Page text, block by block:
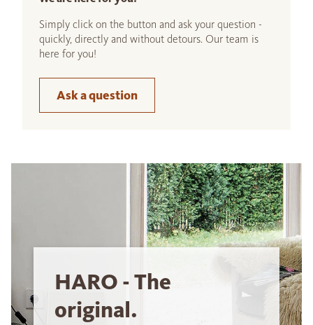
Simply click on the button and ask your question -
quickly, directly and without detours. Our team is
here for you!
Ask a question
HARO - The
original.